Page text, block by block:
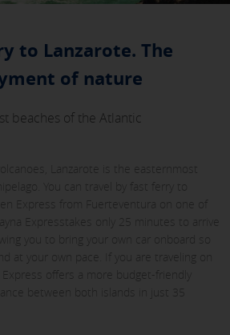
to Lanzarote. The
of nature
beaches of the Atlantic
Lanzarote is the easternmost
You can travel by fast ferry to
Express from Fuerteventura on one of
Expresstakes only 25 minutes to arrive
you to bring your own car onboard so
at your own pace. If you are traveling on
offers a more budget-friendly
between both islands in just 35